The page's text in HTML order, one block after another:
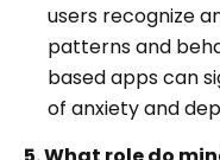
users recognize
patterns and
based apps can
of anxiety and